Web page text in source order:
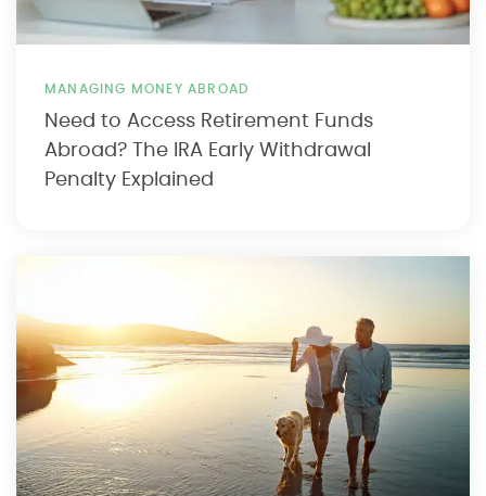
MANAGING MONEY ABROAD
Need to Access Retirement Funds
Abroad? The IRA Early Withdrawal
Penalty Explained